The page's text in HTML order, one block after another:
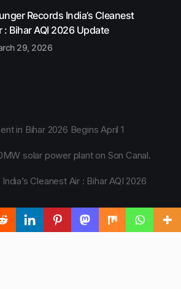
Records India’s Cleanest
: Bihar AQI 2026 Update
29, 2026
in Bihar 2026 Begins April 1
solar power plant on Son Canal.
Cleanest Air : Bihar AQI 2026
2026 Declared